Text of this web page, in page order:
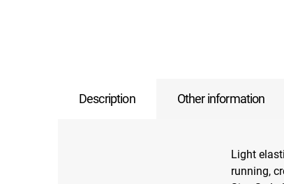
Description Other information
Light
running,